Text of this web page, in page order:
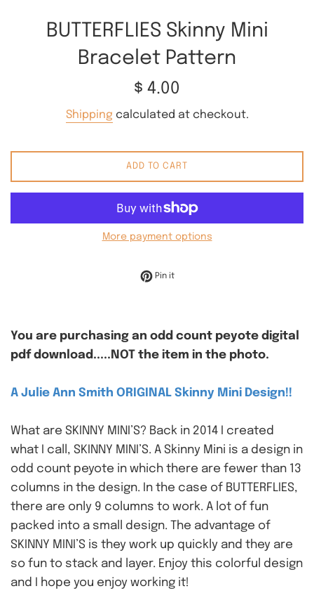
BUTTERFLIES Skinny Mini
Bracelet Pattern
Regular
$ 4.00
Shipping calculated at checkout.
ADD TO CART
More payment options
Pin itPin on Pinterest
You are purchasing an odd count peyote digital
pdf download.....NOT the item in the photo.
A Julie Ann Smith ORIGINAL Skinny Mini Design!!
What are SKINNY MINI’S? Back in 2014 I created
what I call, SKINNY MINI’S. A Skinny Mini is a design in
odd count peyote in which there are fewer than 13
columns in the design. In the case of BUTTERFLIES,
there are only 9 columns to work. A lot of fun
packed into a small design. The advantage of
SKINNY MINI’S is they work up quickly and they are
so fun to stack and layer. Enjoy this colorful design
and I hope you enjoy working it!